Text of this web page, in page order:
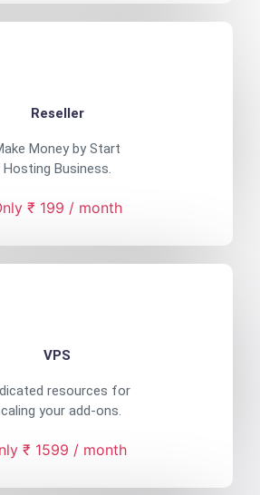
Reseller
Money by Start
Hosting Business.
₹ 199 / month
VPS
resources for
your add-ons.
₹ 1599 / month